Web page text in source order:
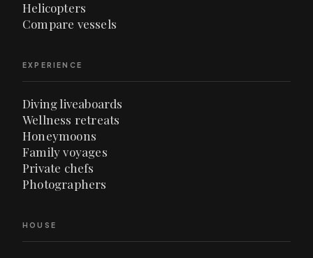
Helicopters
Compare vessels
EXPERIENCE
Diving liveaboards
Wellness retreats
Honeymoons
Family voyages
Private chefs
Photographers
HOUSE